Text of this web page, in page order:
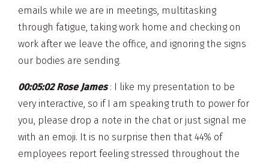
emails while we are in meetings, multitasking
through fatigue, taking work home and checking on
work after we leave the office, and ignoring the signs
our bodies are sending.
00:05:02 Rose James: I like my presentation to be
very interactive, so if I am speaking truth to power for
you, please drop a note in the chat or just signal me
with an emoji. It is no surprise then that 44% of
employees report feeling stressed throughout the